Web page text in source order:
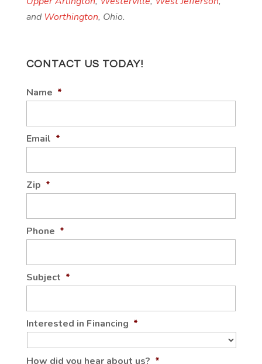
and Worthington, Ohio.
CONTACT US TODAY!
Name *
Email *
Zip *
Phone *
Subject *
Interested in Financing *
How did you hear about us? *